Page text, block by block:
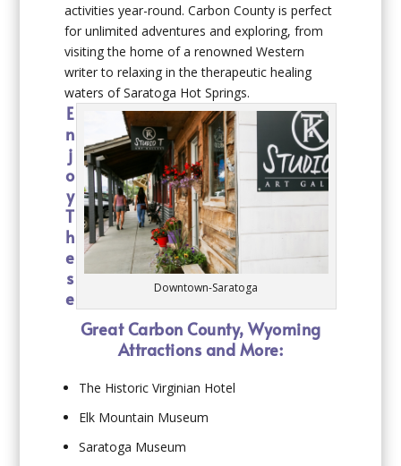
activities year-round. Carbon County is perfect
for unlimited adventures and exploring, from
visiting the home of a renowned Western
writer to relaxing in the therapeutic healing
waters of Saratoga Hot Springs.
Downtown-Saratoga
E
n
j
o
y
T
h
e
s
e
Great Carbon County, Wyoming
Attractions and More:
The Historic Virginian Hotel
Elk Mountain Museum
Saratoga Museum